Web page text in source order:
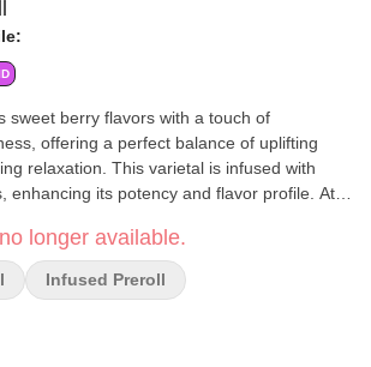
sweet berry flavors with a touch of
offering a perfect balance of uplifting
relaxation. This varietal is infused with
enhancing its potency and flavor profile. At
using only solar power and
Each of their whole flower joints is
papers and twice lab tested for purity
longer available.
Infused Preroll